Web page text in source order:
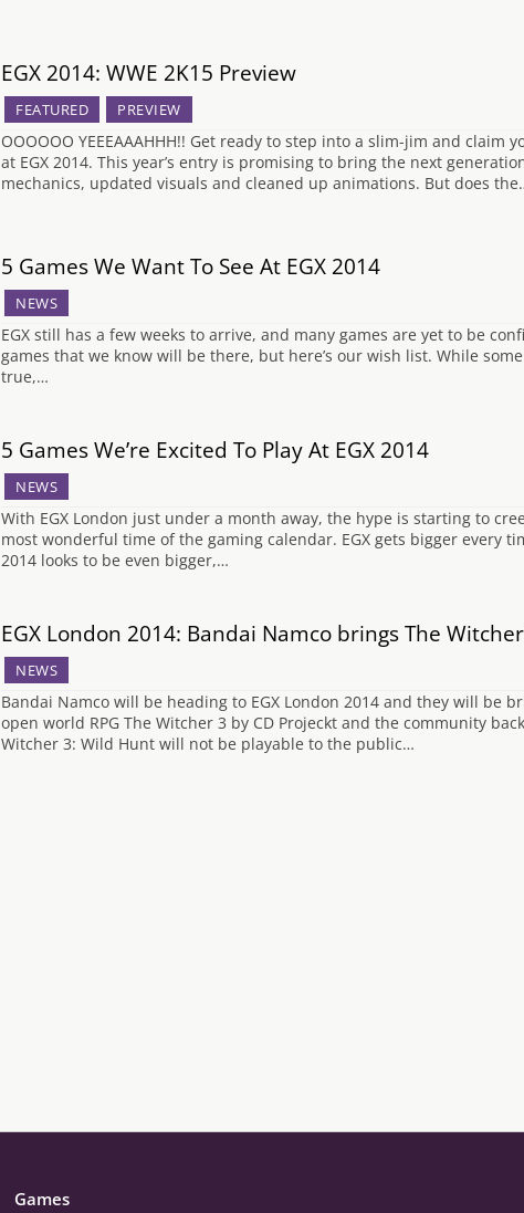
EGX 2014: WWE 2K15 Preview
FEATURED PREVIEW
OOOOOO YEEEAAAHHH!! Get ready to step into a slim-jim and claim
at EGX 2014. This year’s entry is promising to bring the next
mechanics, updated visuals and cleaned up animations. But does
5 Games We Want To See At EGX 2014
NEWS
EGX still has a few weeks to arrive, and many games are yet to be
games that we know will be there, but here’s our wish list. While
true,…
5 Games We’re Excited To Play At EGX 2014
NEWS
With EGX London just under a month away, the hype is starting to
most wonderful time of the gaming calendar. EGX gets bigger every
2014 looks to be even bigger,…
EGX London 2014: Bandai Namco brings The
NEWS
Bandai Namco will be heading to EGX London 2014 and they will be
open world RPG The Witcher 3 by CD Projeckt and the community
Witcher 3: Wild Hunt will not be playable to the public…
Games